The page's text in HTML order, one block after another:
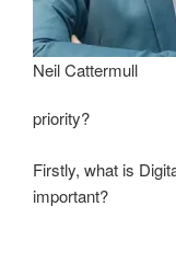
Neil Cattermull
priority?
Firstly, what is
important?